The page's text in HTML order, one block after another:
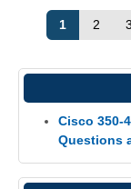
1
2 3
Cisco 350-
Questions